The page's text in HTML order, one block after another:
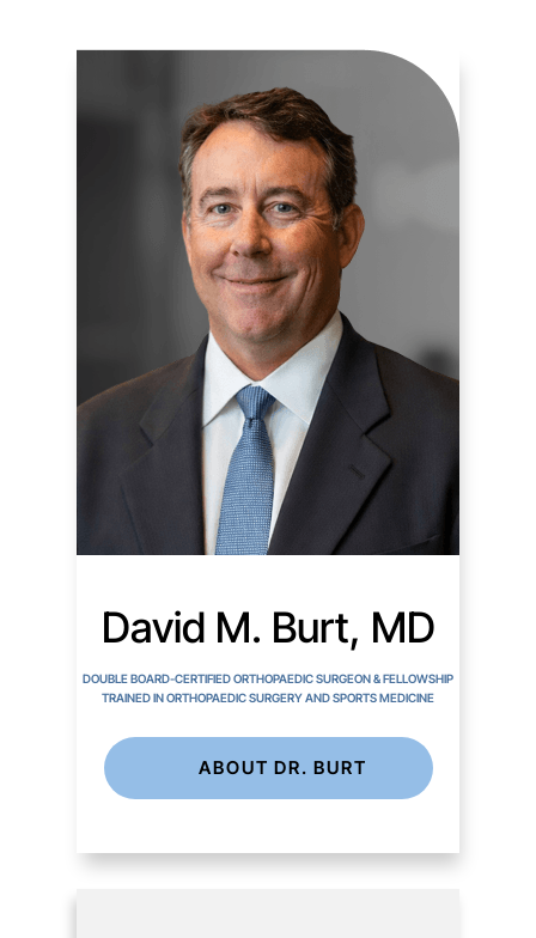
David M. Burt, MD
DOUBLE BOARD-CERTIFIED ORTHOPAEDIC SURGEON & FELLOWSHIP
TRAINED IN ORTHOPAEDIC SURGERY AND SPORTS MEDICINE
ABOUT DR. BURT